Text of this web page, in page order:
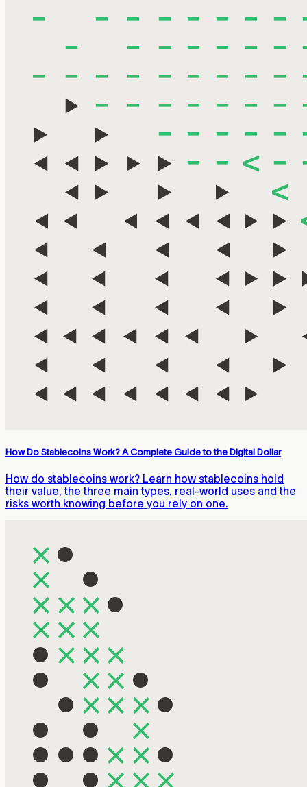
How Do Stablecoins Work? A Complete Guide to the Digital Dollar
How do stablecoins work? Learn how stablecoins hold
their value, the three main types, real-world uses and the
risks worth knowing before you rely on one.